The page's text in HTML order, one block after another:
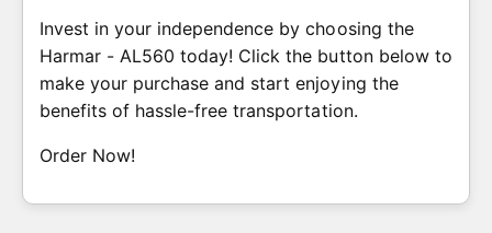
Invest in your independence by choosing the
Harmar - AL560 today! Click the button below to
make your purchase and start enjoying the
benefits of hassle-free transportation.
Order Now!